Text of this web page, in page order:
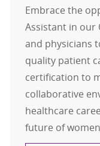
Embrace the
Assistant in our
and physicians
quality patient
certification to
collaborative
healthcare
future of